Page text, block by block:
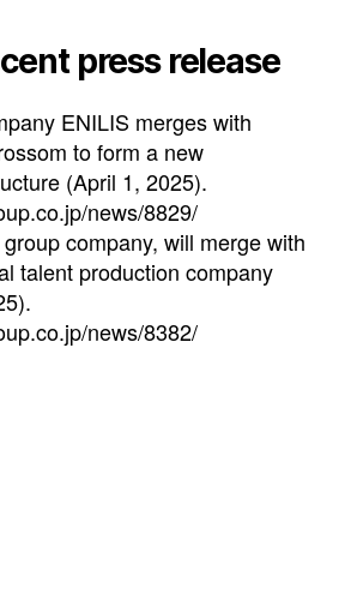
press release
ENILIS merges with
to form a new
(April 1, 2025).
news/8829/
company, will merge with
talent production company
news/8382/